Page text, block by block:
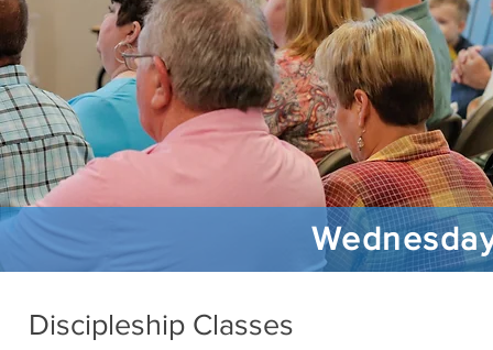
Discipleship Classes